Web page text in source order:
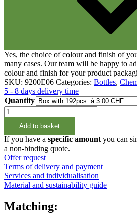
Yes, the choice of colour and finish of
many cases. Our team will be happy to
colour and finish for your product
SKU: 9200E06 Categories: Bottles,
5 - 8 days delivery time
Quantity
250ml
Aluminiumflasche
24/410
quantity
Add to basket
If you have a specific amount you can
a non-binding quote.
Offer request
Terms of delivery and payment
Services and individualisation
Material and sustainability guide
Matching: